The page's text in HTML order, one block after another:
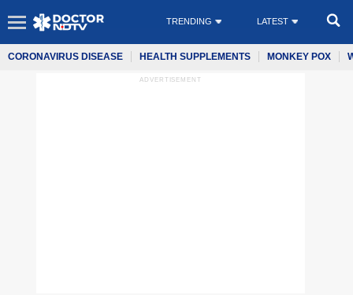
TRENDING LATEST
CORONAVIRUS DISEASE HEALTH SUPPLEMENTS MONKEY POX
ADVERTISEMENT